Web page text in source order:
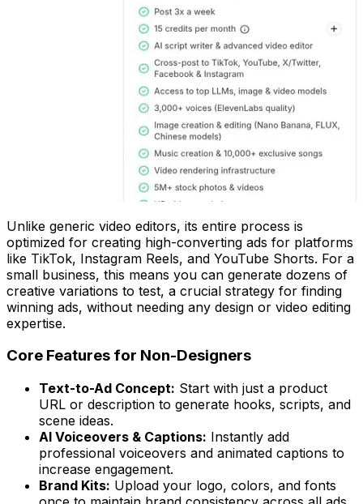
Unlike generic video editors, its entire process is
optimized for creating high-converting ads for platforms
like TikTok, Instagram Reels, and YouTube Shorts. For a
small business, this means you can generate dozens of
creative variations to test, a crucial strategy for finding
winning ads, without needing any design or video editing
expertise.
Core Features for Non-Designers
Text-to-Ad Concept: Start with just a product
URL or description to generate hooks, scripts, and
scene ideas.
AI Voiceovers & Captions: Instantly add
professional voiceovers and animated captions to
increase engagement.
Brand Kits: Upload your logo, colors, and fonts